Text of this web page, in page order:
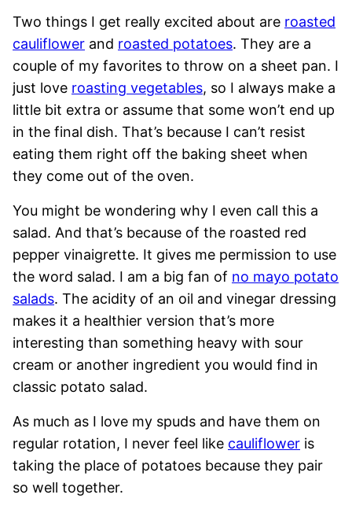
Two things I get really excited about are roasted
cauliflower and roasted potatoes. They are a
couple of my favorites to throw on a sheet pan. I
just love roasting vegetables, so I always make a
little bit extra or assume that some won’t end up
in the final dish. That’s because I can’t resist
eating them right off the baking sheet when
they come out of the oven.
You might be wondering why I even call this a
salad. And that’s because of the roasted red
pepper vinaigrette. It gives me permission to use
the word salad. I am a big fan of no mayo potato
salads. The acidity of an oil and vinegar dressing
makes it a healthier version that’s more
interesting than something heavy with sour
cream or another ingredient you would find in
classic potato salad.
As much as I love my spuds and have them on
regular rotation, I never feel like cauliflower is
taking the place of potatoes because they pair
so well together.